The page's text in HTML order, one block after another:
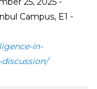
Campus, E1 -
in-